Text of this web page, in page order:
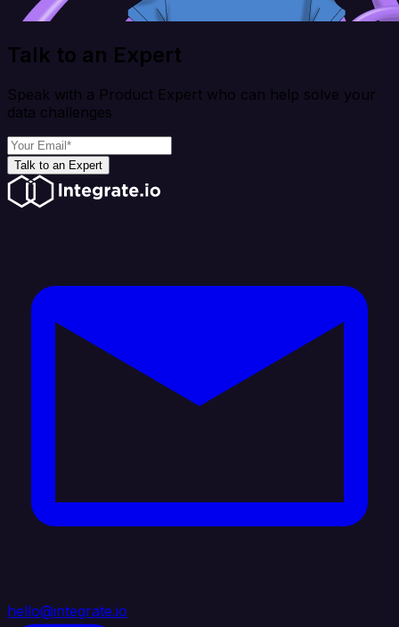
Talk to an Expert
Speak with a Product Expert who can help solve your
data challenges
Talk to an Expert
hello@integrate.io